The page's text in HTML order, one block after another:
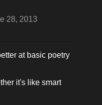
28, 2013
at basic poetry
it's like smart